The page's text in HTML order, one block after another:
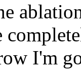
I'm